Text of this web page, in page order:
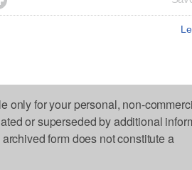
only for your personal, non-
or superseded by additional
form does not constitute a